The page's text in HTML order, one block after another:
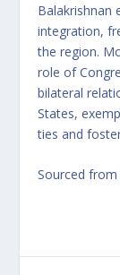
Balakrishnan
integration,
the region.
role of
bilateral
States,
ties and
Sourced